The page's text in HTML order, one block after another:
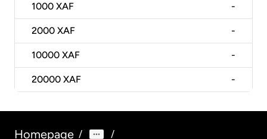
1000 XAF -
2000 XAF -
10000 XAF -
20000 XAF -
Homepage / /